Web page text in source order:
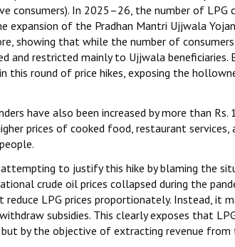
consumers). In 2025–26, the number of
expansion of the Pradhan Mantri Ujjwala
showing that while the number of
and restricted mainly to Ujjwala beneficiaries.
this round of price hikes, exposing the
have also been increased by more than
prices of cooked food, restaurant
to justify this hike by blaming the
crude oil prices collapsed during the
LPG prices proportionately. Instead, it
subsidies. This clearly exposes that
by the objective of extracting revenue from